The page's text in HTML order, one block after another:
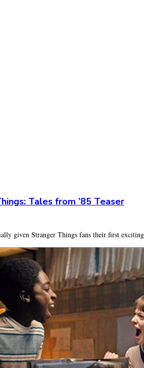
Tales from ’85 Teaser
given Stranger Things fans their first